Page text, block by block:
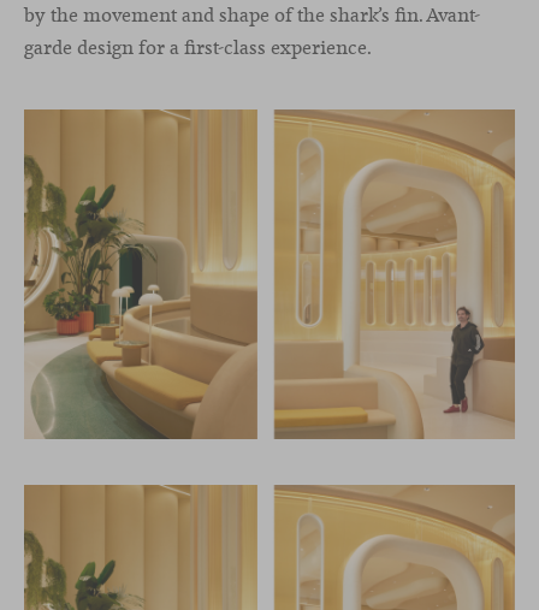
by the movement and shape of the shark’s fin. Avant-
garde design for a first-class experience.